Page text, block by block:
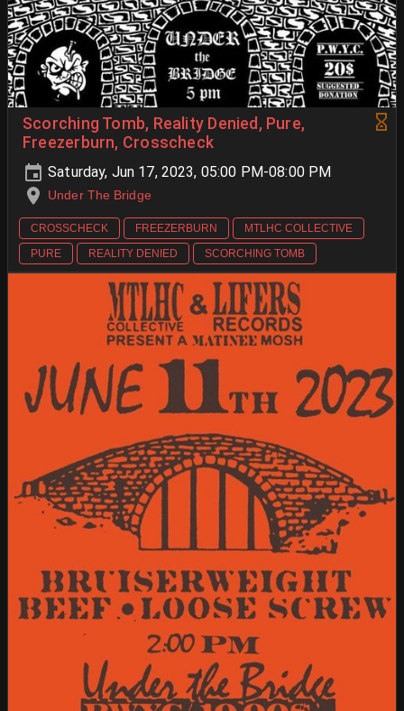
Scorching Tomb, Reality Denied, Pure,
Freezerburn, Crosscheck
Saturday, Jun 17, 2023, 05:00 PM-08:00 PM
Under The Bridge
CROSSCHECK FREEZERBURN
MTLHC COLLECTIVE
PURE
REALITY DENIED SCORCHING TOMB